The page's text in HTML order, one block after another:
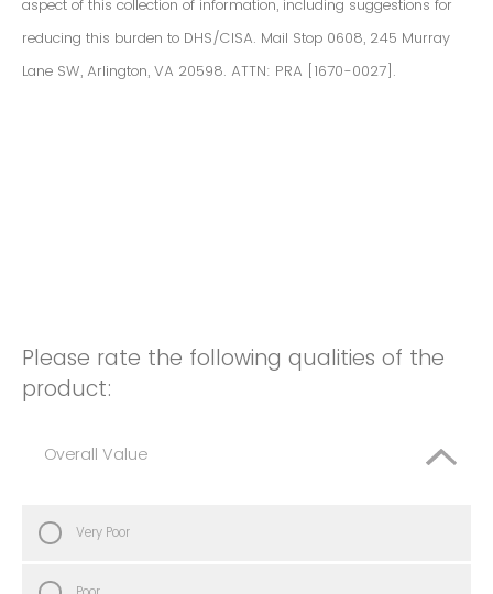
aspect of this collection of information, including suggestions for
reducing this burden to DHS/CISA. Mail Stop 0608, 245 Murray
Lane SW, Arlington, VA 20598. ATTN: PRA [1670-0027].
Please rate the following qualities of the
product:
Overall Value
Very Poor